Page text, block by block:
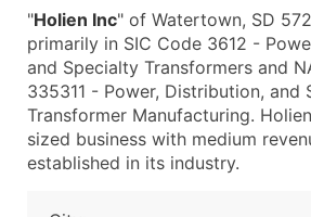
"Holien Inc" of Watertown, SD
primarily in SIC Code 3612 -
and Specialty Transformers and
335311 - Power, Distribution, and
Transformer Manufacturing.
sized business with medium
established in its industry.